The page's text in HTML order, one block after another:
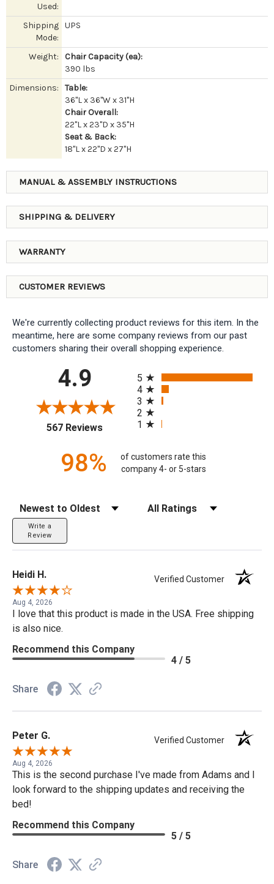
Used:
Shipping
Mode:
UPS
Weight:
Chair Capacity (ea):
390 lbs
Dimensions:
Table:
36"L x 36"W x 31"H
Chair Overall:
22"L x 23"D x 35"H
Seat & Back:
18"L x 22"D x 27"H
MANUAL & ASSEMBLY INSTRUCTIONS
SHIPPING & DELIVERY
WARRANTY
CUSTOMER REVIEWS
We're currently collecting product reviews for this item. In the
meantime, here are some company reviews from our past
customers sharing their overall shopping experience.
4.9
567 Reviews(opens in a new tab)
5
4
3
2
1
98%
of customers rate this
company 4- or 5-stars
Sort Reviews Filter Reviews by Rating
Write a
Review
Heidi H. Verified Customer
Aug 4, 2026
I love that this product is made in the USA. Free shipping
is also nice.
Recommend this Company
4 / 5
Share
Peter G. Verified Customer
Aug 4, 2026
This is the second purchase I've made from Adams and I
look forward to the shipping updates and receiving the
bed!
Recommend this Company
5 / 5
Share